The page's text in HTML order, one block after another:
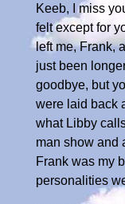
Keeb, I miss
felt except for
left me, Frank,
just been
goodbye, but
were laid back
what Libby
man show and
Frank was my
personalities